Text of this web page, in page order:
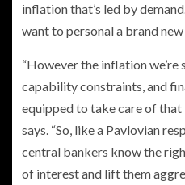
inflation that’s led by
want to personal a brand
“However the inflation we’re
capability constraints, and
equipped to take care of
says. “So, like a Pavlovian
central bankers know the
of interest and lift them